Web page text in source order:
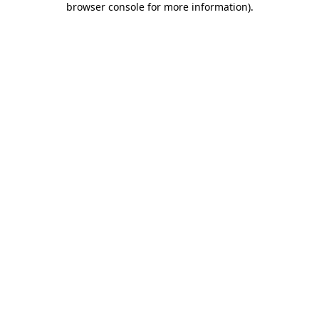
browser console for more information).